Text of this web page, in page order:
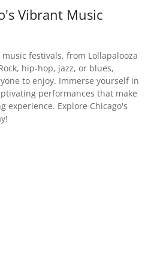
Vibrant Music
festivals, from Lollapalooza
hip-hop, jazz, or blues,
to enjoy. Immerse yourself in
performances that make
experience. Explore Chicago's